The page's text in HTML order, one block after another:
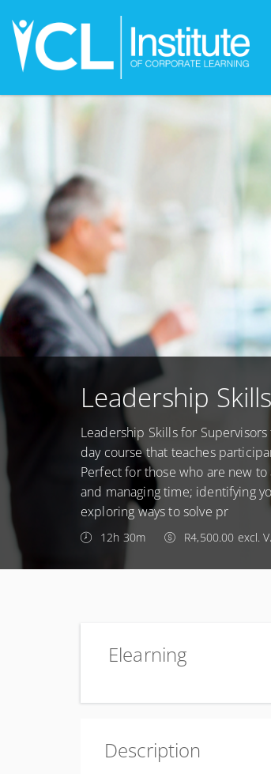
Leadership
Leadership Skills for
day course that teaches
Perfect for those who are new
and managing time; identifying
exploring ways to solve pr
12h 30m R4,500.00 excl.
Elearning
Register
Description